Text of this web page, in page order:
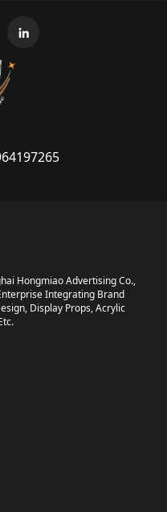
Hongmiao Advertising Co.,
Integrating Brand
Display Props, Acrylic